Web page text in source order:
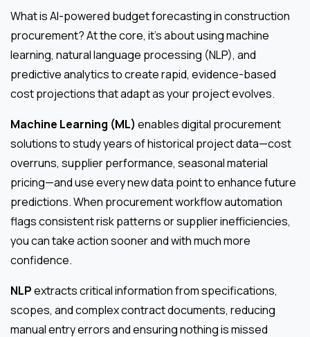
What is AI-powered budget forecasting in construction
procurement? At the core, it’s about using machine
learning, natural language processing (NLP), and
predictive analytics to create rapid, evidence-based
cost projections that adapt as your project evolves.
Machine Learning (ML) enables digital procurement
solutions to study years of historical project data—cost
overruns, supplier performance, seasonal material
pricing—and use every new data point to enhance future
predictions. When procurement workflow automation
flags consistent risk patterns or supplier inefficiencies,
you can take action sooner and with much more
confidence.
NLPextracts critical information from specifications,
scopes, and complex contract documents, reducing
manual entry errors and ensuring nothing is missed